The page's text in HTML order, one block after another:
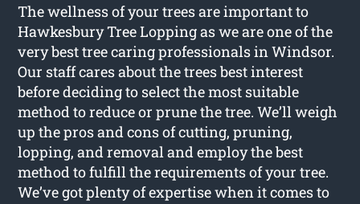
The wellness of your trees are important to
Hawkesbury Tree Lopping as we are one of the
very best tree caring professionals in Windsor.
Our staff cares about the trees best interest
before deciding to select the most suitable
method to reduce or prune the tree. We’ll weigh
up the pros and cons of cutting, pruning,
lopping, and removal and employ the best
method to fulfill the requirements of your tree.
We’ve got plenty of expertise when it comes to